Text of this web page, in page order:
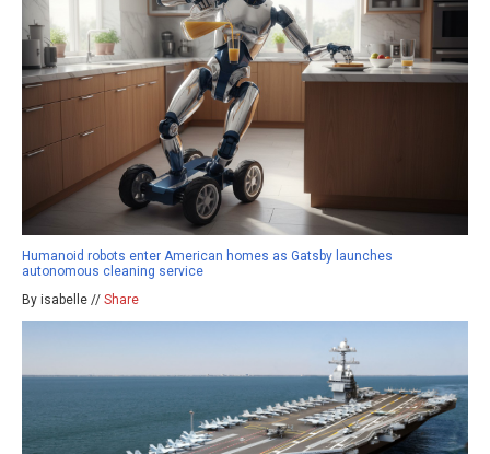
Humanoid robots enter American homes as Gatsby launches
autonomous cleaning service
By isabelle // Share